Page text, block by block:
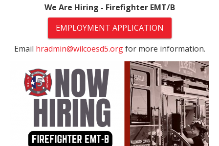
We Are Hiring - Firefighter EMT/B
EMPLOYMENT APPLICATION
Email hradmin@wilcoesd5.orgfor more information.